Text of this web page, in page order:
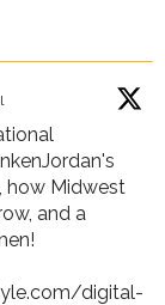
's
how Midwest
and a
digital-